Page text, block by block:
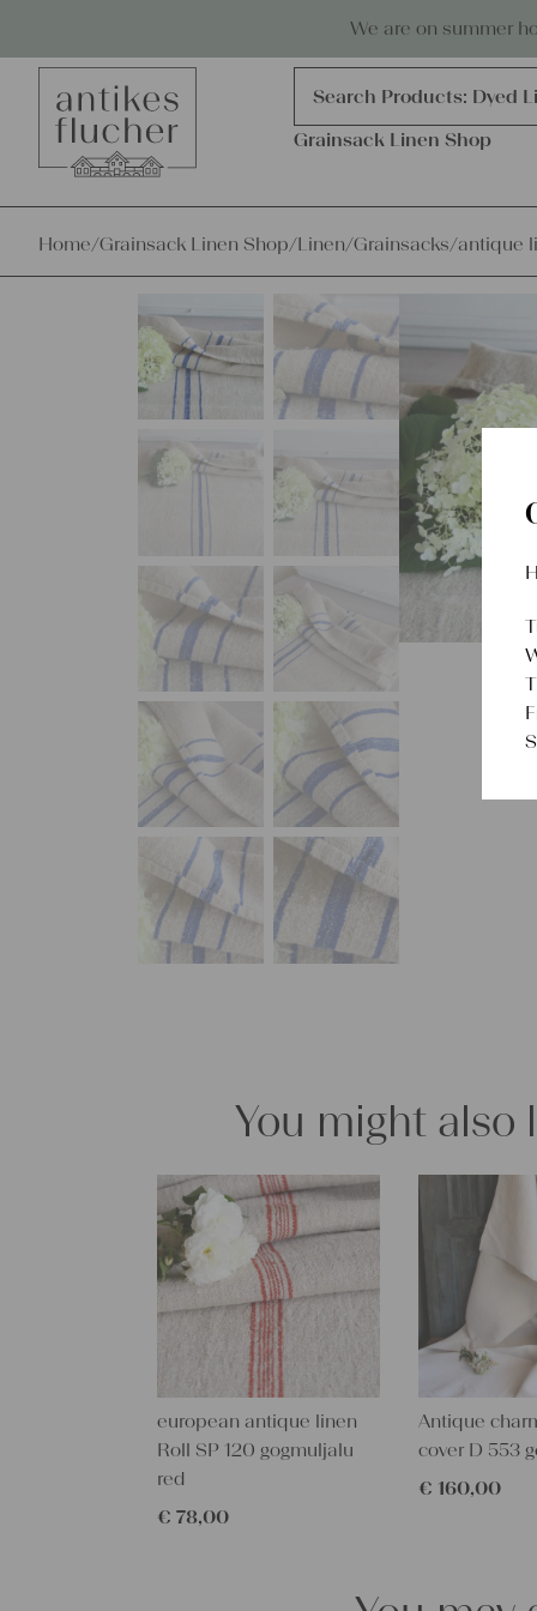
We are on summer
Products
search
Search Products: Dyed
Grainsack Linen Shop
Home/Grainsack Linen Shop/Linen/Grainsacks/antique
You might also
european antique linen
Roll SP 120 gogmuljalu
red
€ 78,00
Antique
cover D 553
€ 160,00